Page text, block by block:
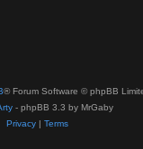
® Forum Software © phpBB
- phpBB 3.3 by MrGaby
Privacy| Terms